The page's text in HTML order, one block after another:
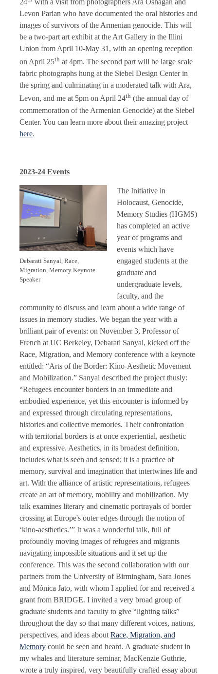
24
with a visit from photographers Ara Oshagan and
Levon Parian who have documented the oral histories and
images of survivors of the Armenian genocide. This will
be a two-part art exhibit at the Art Gallery in the Illini
Union from April 10-May 31, with an opening reception
on April 25th at 4pm. The second part will be large scale
fabric photographs hung at the Siebel Design Center in
the spring and culminating in a moderated talk with Ara,
Levon, and me at 5pm on April 24th (the annual day of
commemoration of the Armenian Genocide) at the Siebel
Center. You can learn more about their amazing project
here.
2023-24 Events
Debarati Sanyal, Race,
Migration, Memory Keynote
Speaker
The Initiative in
Holocaust, Genocide,
Memory Studies (HGMS)
has completed an active
year of programs and
events which have
engaged students at the
graduate and
undergraduate levels,
faculty, and the
community to discuss and learn about a wide range of
issues in memory studies. We began the year with a
brilliant pair of events: on November 3, Professor of
French at UC Berkeley, Debarati Sanyal, kicked off the
Race, Migration, and Memory conference with a keynote
entitled: “Arts of the Border: Kino-Aesthetic Movement
and Mobilization.” Sanyal described the project thusly:
“Refugees encounter borders in an immediate and
embodied experience, yet this encounter is informed by
and expressed through circulating representations,
histories and collective memories. Their confrontation
with territorial borders is at once experiential, aesthetic
and expressive. Aesthetics, in its broadest definition,
includes what is seen and sensed; it is a practice of
memory, survival and imagination that intertwines life and
art. With the alliance of artistic representations, refugees
create an art of memory, mobility and mobilization. My
talk examines literary and cinematic portrayals of border
crossing at Europe's outer edges through the notion of
‘kino-aesthetics.’” It was a wonderful talk, full of
profoundly moving images of refugees and migrants
navigating impossible situations and it set up the
conference. This was the second collaboration with our
partners from the University of Birmingham, Sara Jones
and Mónica Jato, with whom I applied for and received a
grant from BRIDGE. I invited a very broad group of
graduate students and faculty to give “lighting talks”
throughout the day so that many different voices, nations,
perspectives, and ideas about Race, Migration, and
Memory could be seen and heard. A graduate student in
my whales and literature seminar, MacKenzie Guthrie,
wrote a truly inspired, very beautifully crafted essay about